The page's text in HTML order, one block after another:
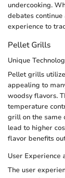
undercooking.
debates
experience to
Pellet Grills
Unique
Pellet grills
appealing to
woodsy flavors.
temperature
grill on the same
lead to higher
flavor benefits
User Experience
The user